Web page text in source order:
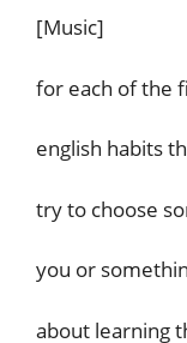
[Music]
for each of the
english habits
try to choose
you or
about learning